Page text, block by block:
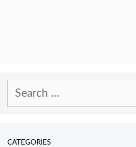
Search
CATEGORIES